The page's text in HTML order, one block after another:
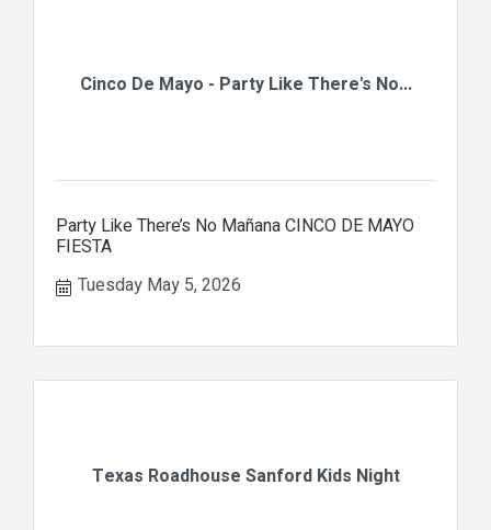
Cinco De Mayo - Party Like There's No...
Party Like There’s No Mañana CINCO DE MAYO
FIESTA
Tuesday May 5, 2026
Texas Roadhouse Sanford Kids Night